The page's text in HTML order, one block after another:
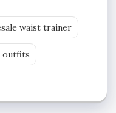
waist trainer
outfits